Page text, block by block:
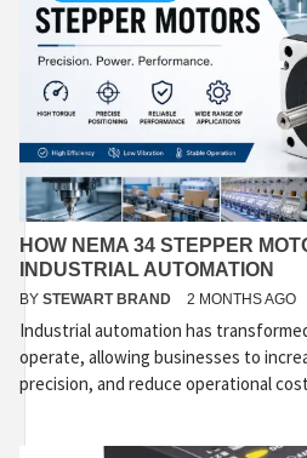
HOW NEMA 34 STEPPER
INDUSTRIAL AUTOMATION
BY STEWART BRAND 2 MONTHS AGO
Industrial automation has
operate, allowing businesses to
precision, and reduce operational